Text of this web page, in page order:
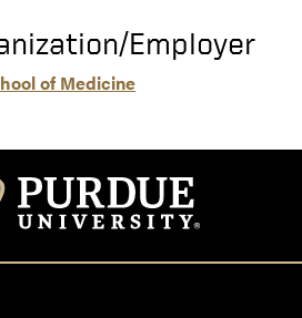
Employer
of Medicine